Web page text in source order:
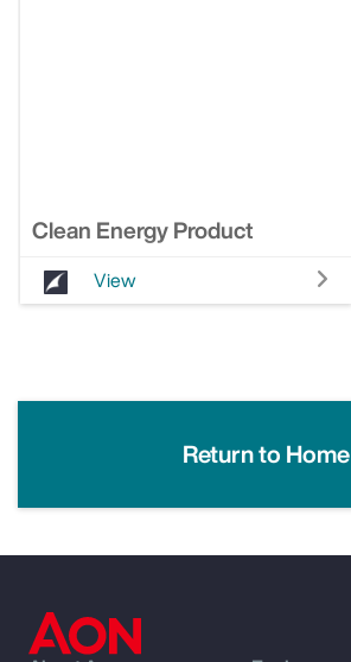
Clean Energy Product
View
Return to Home